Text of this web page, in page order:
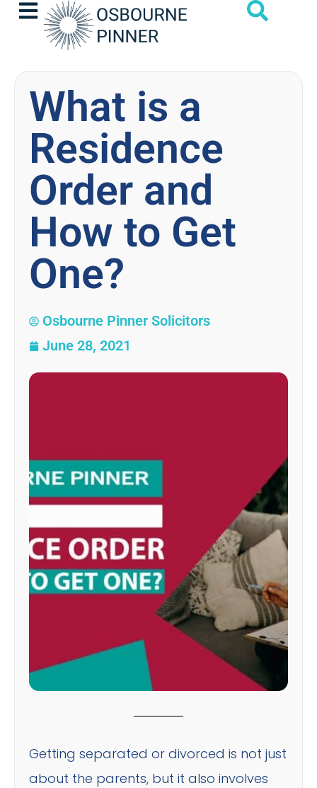
What is a
Residence
Order and
How to Get
One?
Osbourne Pinner Solicitors
June 28, 2021
Getting separated or divorced is not just
about the parents, but it also involves